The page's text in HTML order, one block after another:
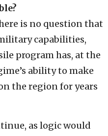
is no question that
capabilities,
program has, at the
ability to make
the region for years
as logic would